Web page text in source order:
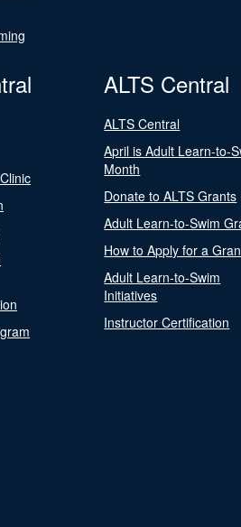
ALTS Central
ALTS Central
April is Adult Learn-to-
Month
Donate to ALTS Grants
Adult Learn-to-Swim
How to Apply for a
Adult Learn-to-Swim
Initiatives
Instructor Certification